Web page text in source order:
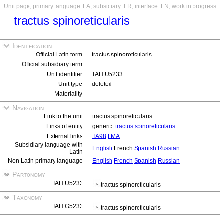
Unit page, primary language: LA, subsidiary: FR, interface: EN, work in progress
tractus spinoreticularis
Identification
Official Latin term
tractus spinoreticularis
Official subsidiary term
Unit identifier
TAH:U5233
Unit type
deleted
Materiality
Navigation
Link to the unit
tractus spinoreticularis
Links of entity
generic: tractus spinoreticularis
External links
TA98 FMA
Subsidiary language with
Latin
English French Spanish Russian
Non Latin primary language
English French Spanish Russian
Partonomy
TAH:U5233 tractus spinoreticularis
Taxonomy
TAH:G5233 tractus spinoreticularis